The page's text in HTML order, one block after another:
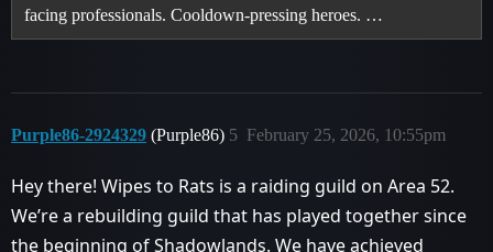
facing professionals. Cooldown-pressing heroes. …
Purple86-2924329 (Purple86) February 25, 2026, 10:55pm
5
Hey there! Wipes to Rats is a raiding guild on Area 52.
We’re a rebuilding guild that has played together since
the beginning of Shadowlands. We have achieved